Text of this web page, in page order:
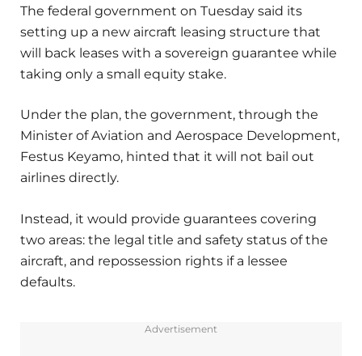
The federal government on Tuesday said its
setting up a new aircraft leasing structure that
will back leases with a sovereign guarantee while
taking only a small equity stake.
Under the plan, the government, through the
Minister of Aviation and Aerospace Development,
Festus Keyamo, hinted that it will not bail out
airlines directly.
Instead, it would provide guarantees covering
two areas: the legal title and safety status of the
aircraft, and repossession rights if a lessee
defaults.
Advertisement